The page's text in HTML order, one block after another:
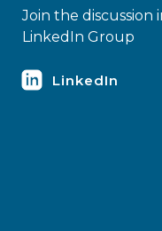
Join the discussion
LinkedIn Group
LinkedIn